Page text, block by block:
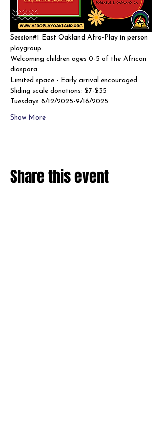
Session#1 East Oakland Afro-Play in person
playgroup.
Welcoming children ages 0-5 of the African
diaspora
Limited space - Early arrival encouraged
Sliding scale donations: $7-$35
Tuesdays 8/12/2025-9/16/2025
Show More
Share this event